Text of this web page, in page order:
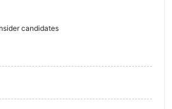
candidates